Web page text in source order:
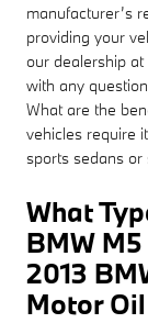
manufacturer’s
providing your
our dealership
with any
What are the
vehicles require
sports sedans
What
BMW
2013
Motor Oil